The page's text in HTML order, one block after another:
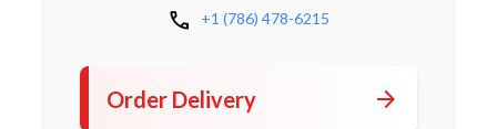
call +1 (786) 478-6215
Order Delivery arrow_forward